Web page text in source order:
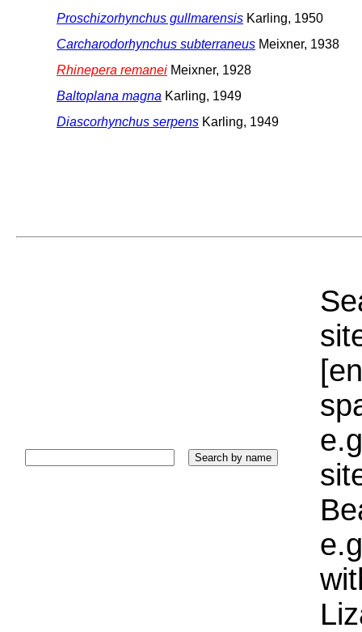
Proschizorhynchus gullmarensis Karling, 1950
Carcharodorhynchus subterraneus Meixner, 1938
Rhinepera remanei Meixner, 1928
Baltoplana magna Karling, 1949
Diascorhynchus serpens Karling, 1949